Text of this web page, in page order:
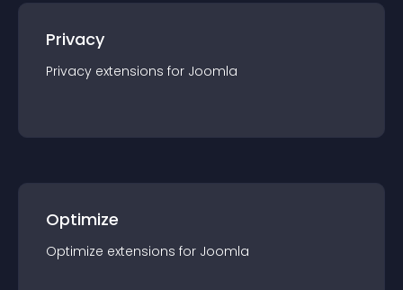
Privacy
Privacy extensions for Joomla
Optimize
Optimize extensions for Joomla